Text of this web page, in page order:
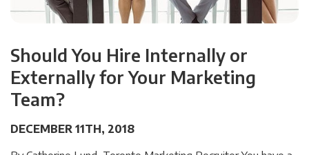
Should You Hire Internally or
Externally for Your Marketing
Team?
DECEMBER 11TH, 2018